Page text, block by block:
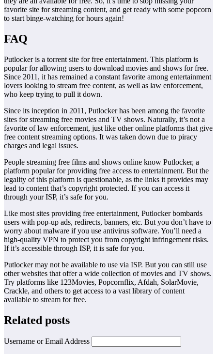
favorite site for streaming content, and get ready with some popcorn
to start binge-watching for hours again!
FAQ
Putlocker is a torrent site for free entertainment. This platform is
popular for allowing users to download movies and shows for free.
Since 2011, it has remained a constant favorite among entertainment
lovers looking to stream free content, as well as law enforcement,
who keep trying to pull it down.
Since its inception in 2011, Putlocker has been among the favorite
sites for streaming free movies and TV shows. Naturally, it’s not a
favorite of law enforcement, just like other online platforms that give
free content streaming options. It was taken down due to piracy
charges and legal issues.
People streaming free films and shows online know Putlocker, a
platform popular for providing free access to entertainment. But the
legality of this platform is questionable, as the links it provides may
lead to content that’s copyright protected. If you can access it
through your ISP, it’s safe for you.
Like most sites providing free entertainment, Putlocker bombards
users with pop-up ads, redirects, banners, etc. But you don’t have to
worry about malware if you use antivirus software. You’ll need a
high-quality VPN to protect you from copyright infringement risks.
If it’s accessible through ISP, it is safe for you.
Putlocker may not be available to use via ISP. But you can still use
other websites that offer a wide collection of movies and TV shows.
Try platforms like 123Movies, Popcornflix, Afdah, SolarMovie,
Crackle, and others to get access to a vast library of content
available to stream for free.
Related posts
Username or Email Address